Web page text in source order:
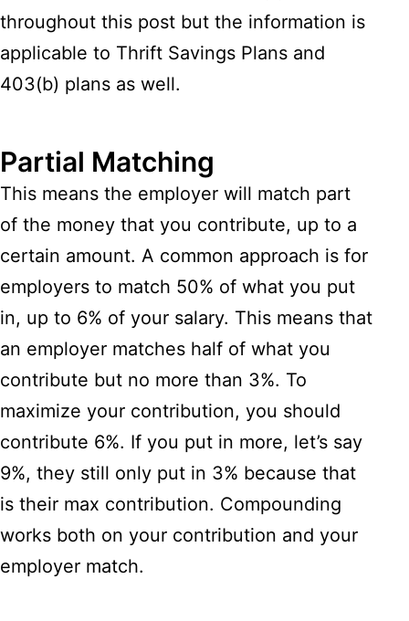
throughout this post but the information is
applicable to Thrift Savings Plans and
403(b) plans as well.
Partial Matching
This means the employer will match part
of the money that you contribute, up to a
certain amount. A common approach is for
employers to match 50% of what you put
in, up to 6% of your salary. This means that
an employer matches half of what you
contribute but no more than 3%. To
maximize your contribution, you should
contribute 6%. If you put in more, let’s say
9%, they still only put in 3% because that
is their max contribution. Compounding
works both on your contribution and your
employer match.